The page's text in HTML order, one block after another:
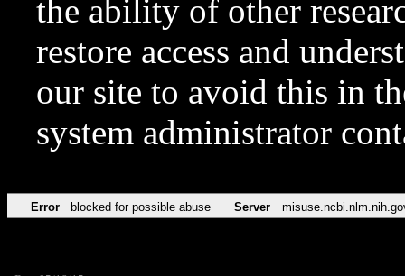
the ability of other
restore access and
our site to avoid this in
system administrator
Error blocked for possible abuse Server